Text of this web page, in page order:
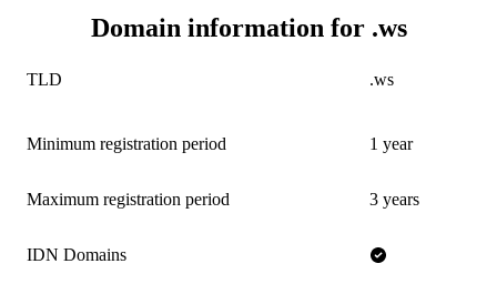
Domain information for .ws
TLD .ws
Minimum registration period 1 year
Maximum registration period 3 years
IDN Domains